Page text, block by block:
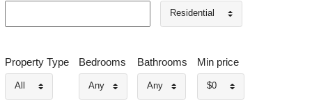
Residential
Property Type
All
Bedrooms
Any
Bathrooms
Any
Min price
$0